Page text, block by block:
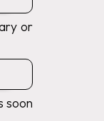
or
soon